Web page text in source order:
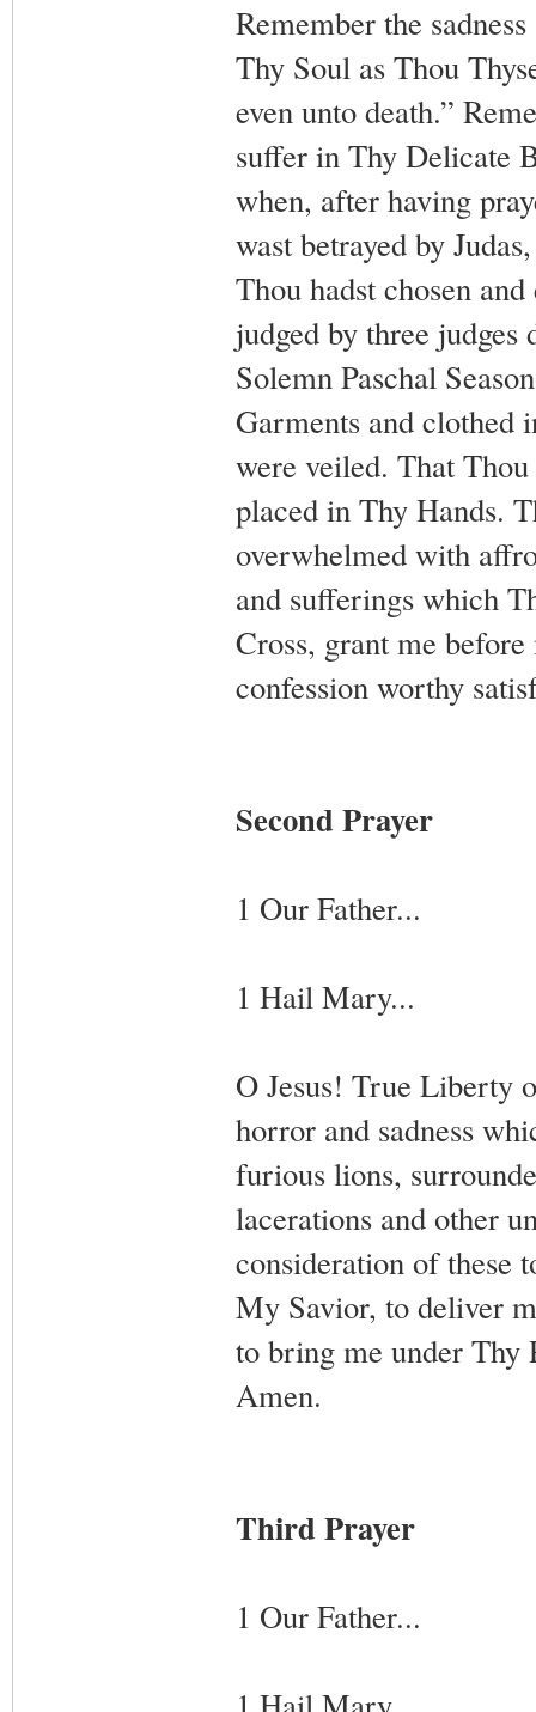
Remember the
Thy Soul as Thou
even unto death.”
suffer in Thy Delicate
when, after having
wast betrayed by
Thou hadst chosen
judged by three
Solemn Paschal
Garments and clothed
were veiled. That
placed in Thy Hands.
overwhelmed with
and sufferings which
Cross, grant me
confession worthy
Second Prayer
1 Our Father...
1 Hail Mary...
O Jesus! True Liberty
horror and sadness
furious lions,
lacerations and other
consideration of these
My Savior, to deliver
to bring me under Thy
Amen.
Third Prayer
1 Our Father...